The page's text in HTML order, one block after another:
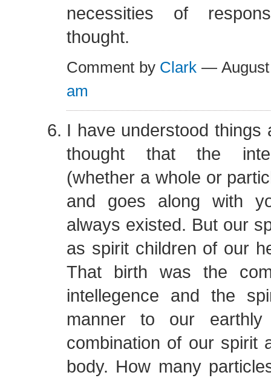
necessities of
thought.
Comment by Clark —
am
I have understood things
thought that the
(whether a whole or
and goes along with
always existed. But our
as spirit children of our
That birth was the
intellegence and the
manner to our
combination of our spirit
body. How many